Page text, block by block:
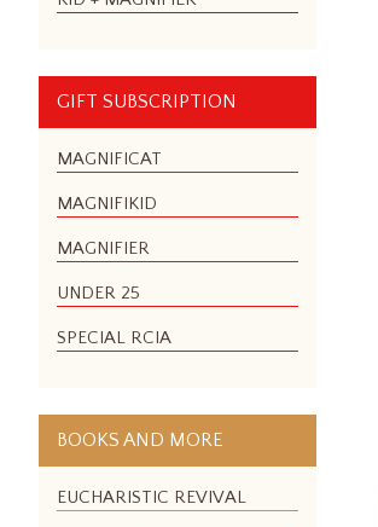
GIFT SUBSCRIPTION
MAGNIFICAT
MAGNIFIKID
MAGNIFIER
UNDER 25
SPECIAL RCIA
BOOKS AND MORE
EUCHARISTIC REVIVAL